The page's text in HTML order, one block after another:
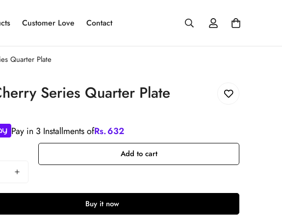
Customer Love Contact
Quarter Plate
Series Quarter Plate
Pay in 3 Installments ofRs.632
Add to cart
Buy it now